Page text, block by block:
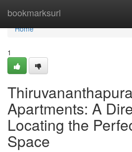
bookmarksurl
Home
Home
1
Apartments: A
Locating the
Space